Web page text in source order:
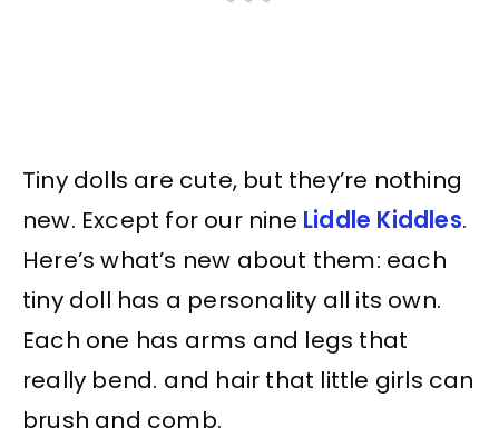
Tiny dolls are cute, but they’re nothing
new. Except for our nine Liddle Kiddles.
Here’s what’s new about them: each
tiny doll has a personality all its own.
Each one has arms and legs that
really bend. and hair that little girls can
brush and comb.